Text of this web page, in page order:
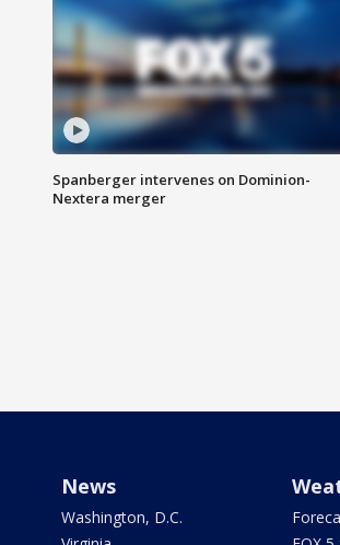
Spanberger intervenes on Dominion-
Nextera merger
News
Washington, D.C.